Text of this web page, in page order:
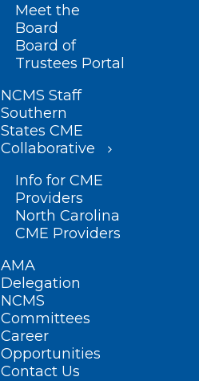
Meet the
Board
Board of
Trustees Portal
NCMS Staff
Southern
States CME
Collaborative
Info for CME
Providers
North Carolina
CME Providers
AMA
Delegation
NCMS
Committees
Career
Opportunities
Contact Us